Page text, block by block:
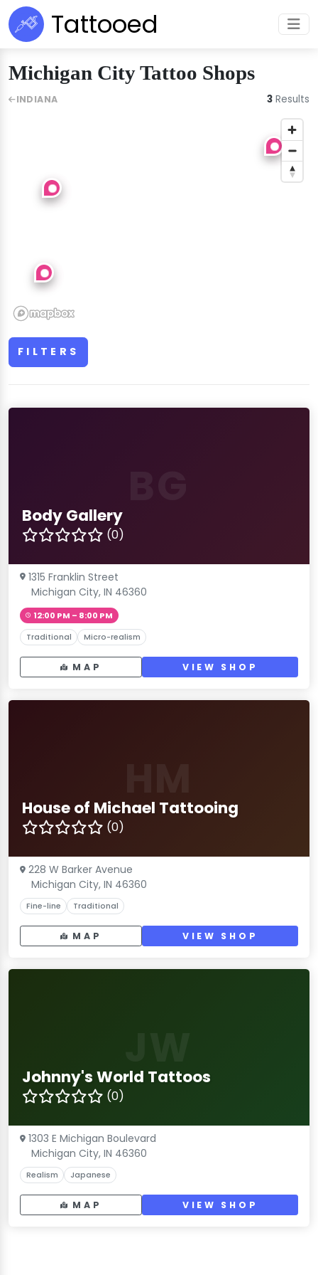
Tattooed
Michigan City Tattoo Shops
FILTERS
Body Gallery
(0)
1315 Franklin Street
Michigan City, IN 46360
12:00 PM – 8:00 PM
Traditional Micro-realism
MAP VIEW SHOP
House of Michael Tattooing
(0)
228 W Barker Avenue
Michigan City, IN 46360
Fine-line Traditional
MAP VIEW SHOP
Johnny's World Tattoos
(0)
1303 E Michigan Boulevard
Michigan City, IN 46360
Realism Japanese
MAP VIEW SHOP
INDIANA 3 Results